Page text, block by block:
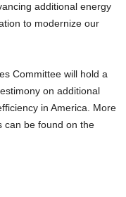
additional energy
to modernize our
Committee will hold a
on additional
in America. More
can be found on the